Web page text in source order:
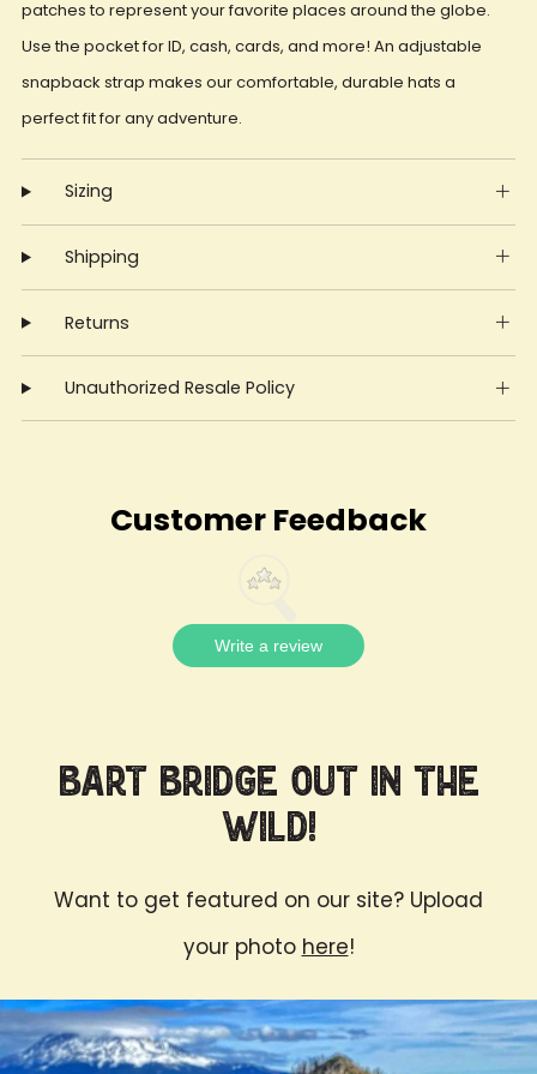
patches to represent your favorite places around the globe.
Use the pocket for ID, cash, cards, and more! An adjustable
snapback strap makes our comfortable, durable hats a
perfect fit for any adventure.
Sizing
Shipping
Returns
Unauthorized Resale Policy
Customer Feedback
Write a review
Bart Bridge Out in the
Wild!
Want to get featured on our site? Upload
your photo here!